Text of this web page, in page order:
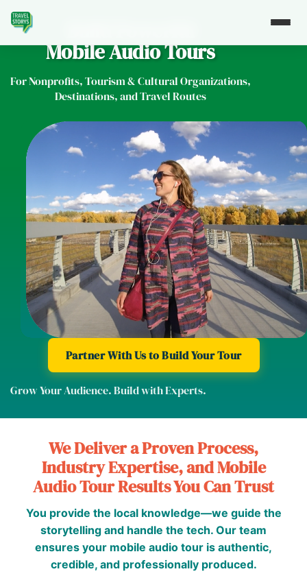
Mobile Audio Tours
For Nonprofits, Tourism & Cultural Organizations,
Destinations, and Travel Routes
Partner With Us to Build Your Tour
Grow Your Audience. Build with Experts.
We Deliver a Proven Process,
Industry Expertise, and Mobile
Audio Tour Results You Can Trust
You provide the local knowledge—we guide the
storytelling and handle the tech. Our team
ensures your mobile audio tour is authentic,
credible, and professionally produced.